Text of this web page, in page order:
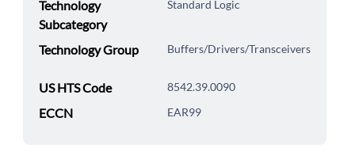
Technology
Subcategory
Standard Logic
Technology Group Buffers/Drivers/Transceivers
US HTS Code 8542.39.0090
ECCN EAR99